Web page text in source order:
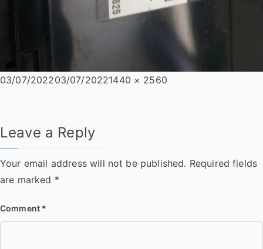
Posted
03/07/202203/07/2022Full
1440 × 2560
Leave a Reply
Your email address will not be published. Required fields
are marked *
Comment *